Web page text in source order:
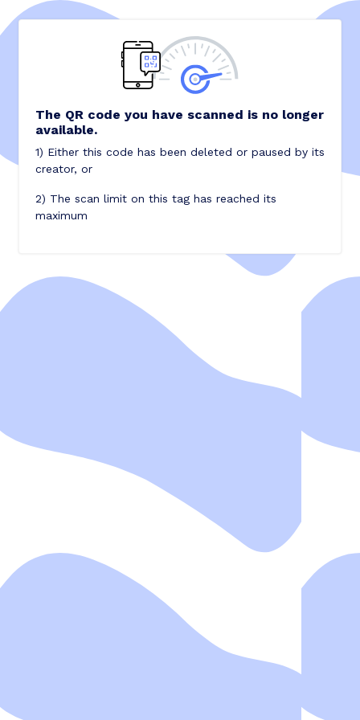
The QR code you have scanned is no longer
available.
1) Either this code has been deleted or paused by its
creator, or
2) The scan limit on this tag has reached its
maximum